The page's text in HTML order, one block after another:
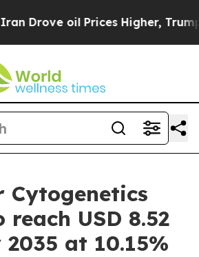
Higher, Trump Gave
Cytogenetics
USD 8.52
at 10.15%